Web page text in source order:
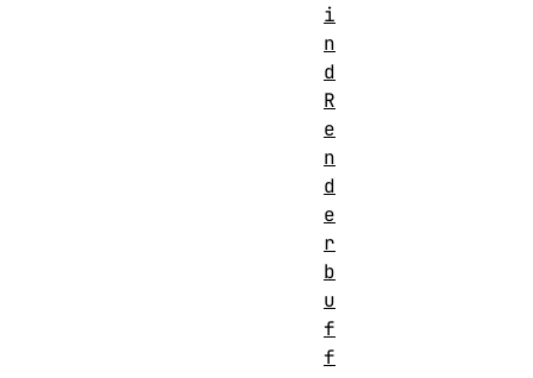
i
n
d
R
e
n
d
e
r
b
u
f
f